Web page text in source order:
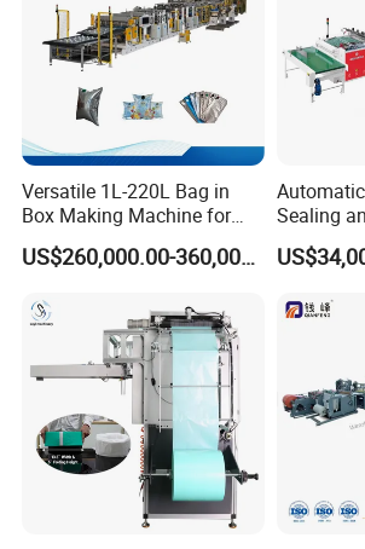
Versatile 1L-220L Bag in
Box Making Machine for
Liquid Packaging
US$260,000.00-360,000.00
Sealing
Poly Bag
Zipper